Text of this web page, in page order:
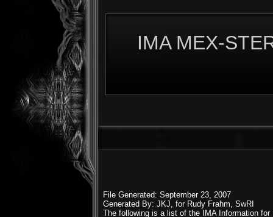
IMA MEX-
File Generated: September 23, 2007
Generated By: JKJ, for Rudy Frahm, SwRI
The following is a list of the IMA Information